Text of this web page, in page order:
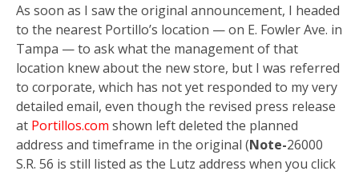
As soon as I saw the original announcement, I headed
to the nearest Portillo’s location — on E. Fowler Ave. in
Tampa — to ask what the management of that
location knew about the new store, but I was referred
to corporate, which has not yet responded to my very
detailed email, even though the revised press release
at Portillos.com shown left deleted the planned
address and timeframe in the original (Note-26000
S.R. 56 is still listed as the Lutz address when you click